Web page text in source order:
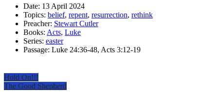
Date: 13 April 2024
Topics: belief, repent, resurrection, rethink
Preacher: Stewart Cutler
Books: Acts, Luke
Series: easter
Passage: Luke 24:36-48, Acts 3:12-19
Hold On!!!
The Good Shepherd